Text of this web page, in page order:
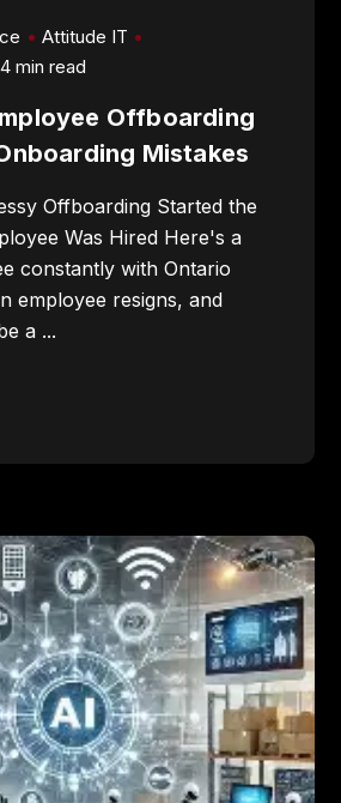
905-432-7751
Attitude IT
4 min read
Offboarding
Mistakes
Offboarding Started the
Was Hired Here's a
constantly with Ontario
employee resigns, and
a ...